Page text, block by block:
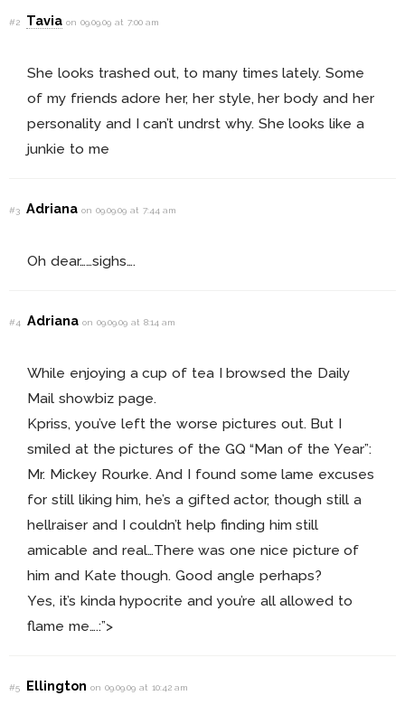
#2 Tavia on 09.09.09 at 7:00 am
She looks trashed out, to many times lately. Some
of my friends adore her, her style, her body and her
personality and I can’t undrst why. She looks like a
junkie to me
#3 Adrianaon 09.09.09 at 7:44 am
Oh dear……sighs….
#4 Adrianaon 09.09.09 at 8:14 am
While enjoying a cup of tea I browsed the Daily
Mail showbiz page.
Kpriss, you’ve left the worse pictures out. But I
smiled at the pictures of the GQ “Man of the Year”:
Mr. Mickey Rourke. And I found some lame excuses
for still liking him, he’s a gifted actor, though still a
hellraiser and I couldn’t help finding him still
amicable and real…There was one nice picture of
him and Kate though. Good angle perhaps?
Yes, it’s kinda hypocrite and you’re all allowed to
flame me….:”>
#5 Ellingtonon 09.09.09 at 10:42 am